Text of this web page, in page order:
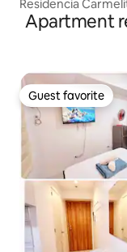
Residencia
Apartment
Guest favorite
Guest favorite